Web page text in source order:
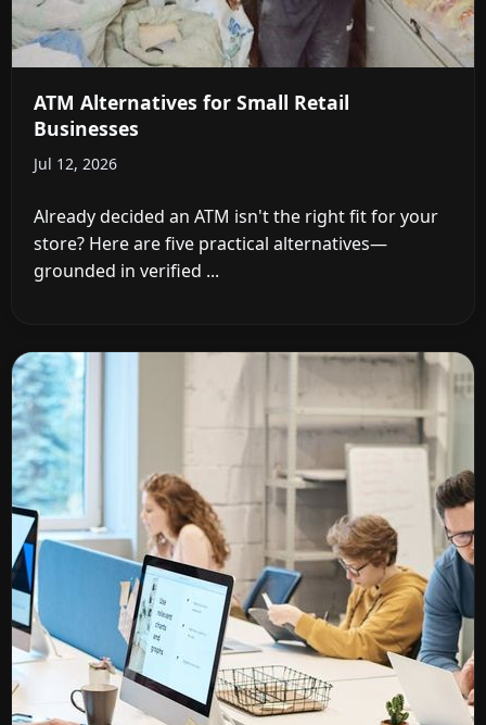
ATM Alternatives for Small Retail
Businesses
Jul 12, 2026
Already decided an ATM isn't the right fit for your
store? Here are five practical alternatives—
grounded in verified ...